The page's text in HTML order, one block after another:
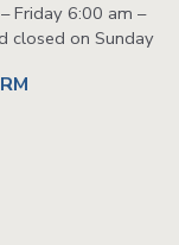
Friday 6:00 am –
closed on Sunday